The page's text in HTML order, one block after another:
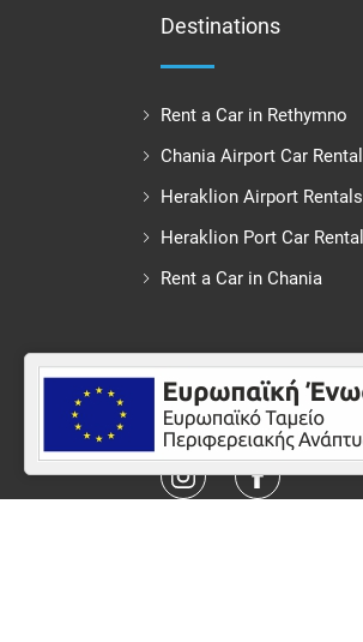
Destinations
Rent a Car in Rethymno
Chania Airport Car Rental
Heraklion Airport Rentals
Heraklion Port Car Rental
Rent a Car in Chania
Follow us